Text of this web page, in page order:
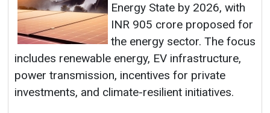
Energy State by 2026, with
INR 905 crore proposed for
the energy sector. The focus
includes renewable energy, EV infrastructure,
power transmission, incentives for private
investments, and climate-resilient initiatives.